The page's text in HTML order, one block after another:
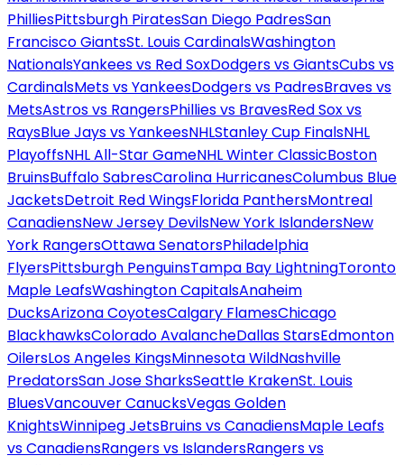
PhilliesPittsburgh PiratesSan Diego PadresSan
Francisco GiantsSt. Louis CardinalsWashington
NationalsYankees vs Red SoxDodgers vs GiantsCubs vs
CardinalsMets vs YankeesDodgers vs PadresBraves vs
MetsAstros vs RangersPhillies vs BravesRed Sox vs
RaysBlue Jays vs YankeesNHLStanley Cup FinalsNHL
PlayoffsNHL All-Star GameNHL Winter ClassicBoston
BruinsBuffalo SabresCarolina HurricanesColumbus Blue
JacketsDetroit Red WingsFlorida PanthersMontreal
CanadiensNew Jersey DevilsNew York IslandersNew
York RangersOttawa SenatorsPhiladelphia
FlyersPittsburgh PenguinsTampa Bay LightningToronto
Maple LeafsWashington CapitalsAnaheim
DucksArizona CoyotesCalgary FlamesChicago
BlackhawksColorado AvalancheDallas StarsEdmonton
OilersLos Angeles KingsMinnesota WildNashville
PredatorsSan Jose SharksSeattle KrakenSt. Louis
BluesVancouver CanucksVegas Golden
KnightsWinnipeg JetsBruins vs CanadiensMaple Leafs
vs CanadiensRangers vs IslandersRangers vs